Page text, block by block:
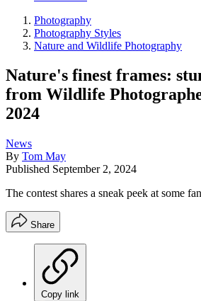
Photography
Photography Styles
Nature and Wildlife Photography
Nature's finest frames:
from Wildlife
2024
News
By Tom May
Published September 2, 2024
The contest shares a sneak peek at some
Share
Copy link